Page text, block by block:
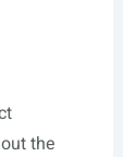
the